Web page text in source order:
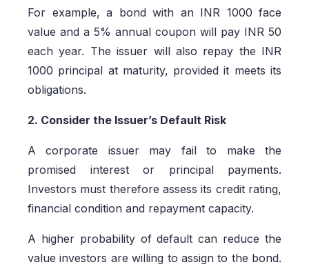
For example, a bond with an INR 1000 face
value and a 5% annual coupon will pay INR 50
each year. The issuer will also repay the INR
1000 principal at maturity, provided it meets its
obligations.
2. Consider the Issuer’s Default Risk
A corporate issuer may fail to make the
promised interest or principal payments.
Investors must therefore assess its credit rating,
financial condition and repayment capacity.
A higher probability of default can reduce the
value investors are willing to assign to the bond.